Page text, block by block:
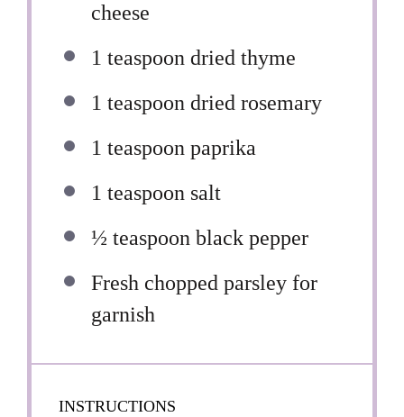
cheese
1 teaspoon dried thyme
1 teaspoon dried rosemary
1 teaspoon paprika
1 teaspoon salt
½ teaspoon black pepper
Fresh chopped parsley for
garnish
INSTRUCTIONS